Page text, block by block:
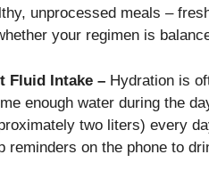
unprocessed meals –
your regimen is
Fluid Intake – Hydration is
enough water during the
two liters) every
reminders on the phone to